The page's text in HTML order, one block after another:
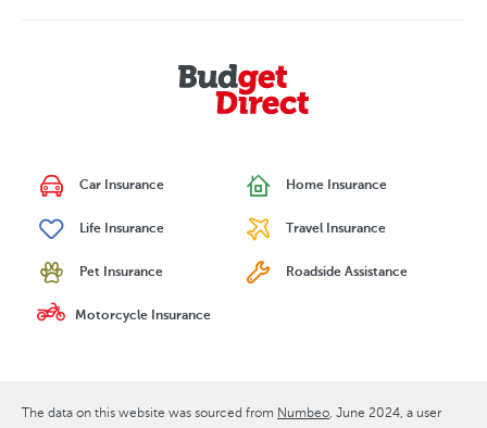
Car Insurance Home Insurance
Life Insurance Travel Insurance
Pet Insurance Roadside Assistance
Motorcycle Insurance
The data on this website was sourced from Numbeo June 2024 , a user